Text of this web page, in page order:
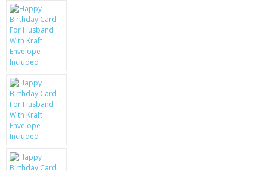
MOBILE PHONE CASES
SIEMENS
BATTERIES
LG
BLACKBERRY